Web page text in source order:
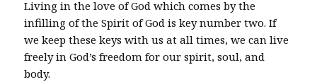
Living in the love of God which comes by the
infilling of the Spirit of God is key number two. If
we keep these keys with us at all times, we can live
freely in God’s freedom for our spirit, soul, and
body.